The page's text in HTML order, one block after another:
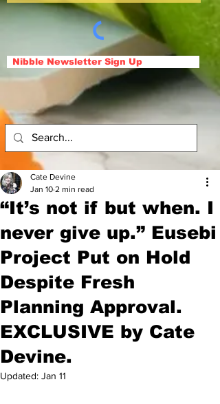
Nibble Newsletter Sign Up
“It’s not if but when. I
never give up.” Eusebi
Project Put on Hold
Despite Fresh
Planning Approval.
EXCLUSIVE by Cate
Devine.
Cate Devine
Jan 10 2 min read
Updated: Jan 11